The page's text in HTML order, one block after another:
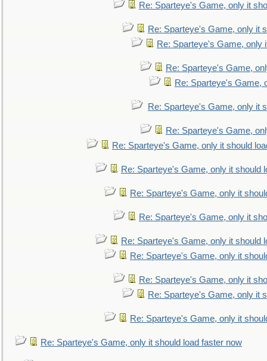
Re: Sparteye's Game, only it
Re: Sparteye's Game, only it
Re: Sparteye's Game, only
Re: Sparteye's Game,
Re: Sparteye's Game,
Re: Sparteye's Game, only it
Re: Sparteye's Game,
Re: Sparteye's Game, only it should
Re: Sparteye's Game, only it should
Re: Sparteye's Game, only it
Re: Sparteye's Game, only it
Re: Sparteye's Game, only it should
Re: Sparteye's Game, only it
Re: Sparteye's Game, only it
Re: Sparteye's Game, only it
Re: Sparteye's Game, only it
Re: Sparteye's Game, only it should load faster now